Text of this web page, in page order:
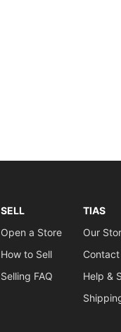
SELL
Open a Store
How to Sell
Selling FAQ
TIAS
Our
Contact
Help &